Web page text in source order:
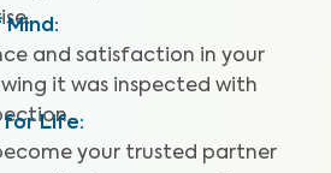
:
and satisfaction in your
it was inspected with
for Life:
your trusted partner